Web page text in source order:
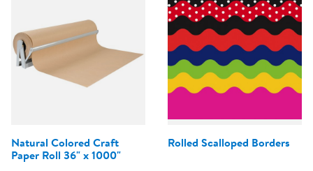
Natural Colored Craft
Paper Roll 36" x 1000"
Rolled Scalloped Borders